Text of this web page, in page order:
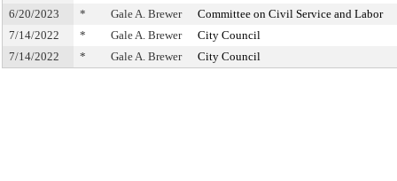
6/20/2023
* Gale A. Brewer
Committee on Civil Service and Labor
7/14/2022
* Gale A. Brewer
City Council
7/14/2022
* Gale A. Brewer City Council